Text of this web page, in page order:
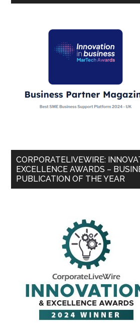
CORPORATELIVEWIRE:
EXCELLENCE AWARDS –
PUBLICATION OF THE YEAR